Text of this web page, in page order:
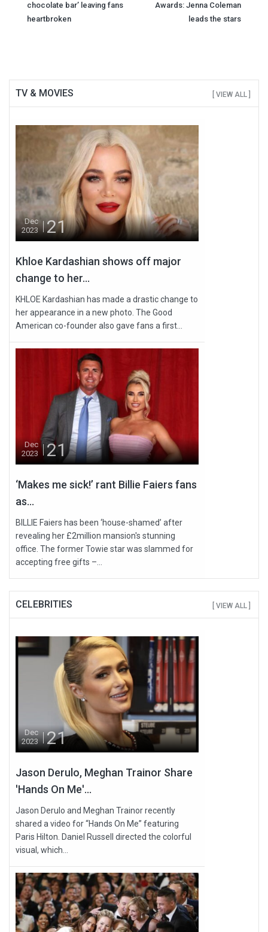
navigation
chocolate bar’ leaving fans
heartbroken
Awards: Jenna Coleman
leads the stars
TV & MOVIES [ VIEW ALL ]
Dec
2023
21
Khloe Kardashian shows off major
change to her...
KHLOE Kardashian has made a drastic change to
her appearance in a new photo. The Good
American co-founder also gave fans a first...
Dec
2023
21
‘Makes me sick!’ rant Billie Faiers fans
as...
BILLIE Faiers has been ‘house-shamed’ after
revealing her £2million mansion's stunning
office. The former Towie star was slammed for
accepting free gifts –...
CELEBRITIES [ VIEW ALL ]
Dec
2023
21
Jason Derulo, Meghan Trainor Share
'Hands On Me'...
Jason Derulo and Meghan Trainor recently
shared a video for “Hands On Me” featuring
Paris Hilton. Daniel Russell directed the colorful
visual, which...